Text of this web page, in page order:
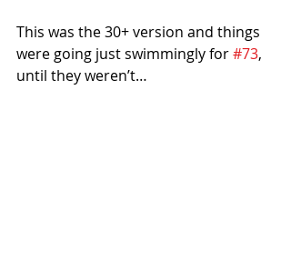
This was the 30+ version and things
were going just swimmingly for #73,
until they weren’t…